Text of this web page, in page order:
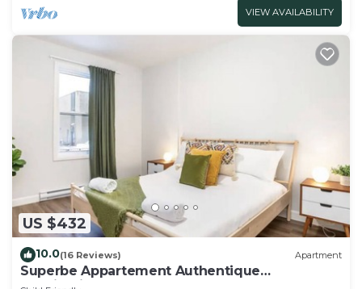
VIEW AVAILABILITY
US $432
10.0(16 Reviews) Apartment
Superbe Appartement Authentique
Monlimoilou